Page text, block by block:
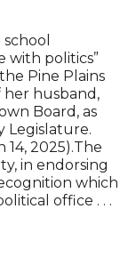
with politics”
Pine Plains
her husband,
Board, as
Legislature.
14, 2025).The
in endorsing
which
office . . .